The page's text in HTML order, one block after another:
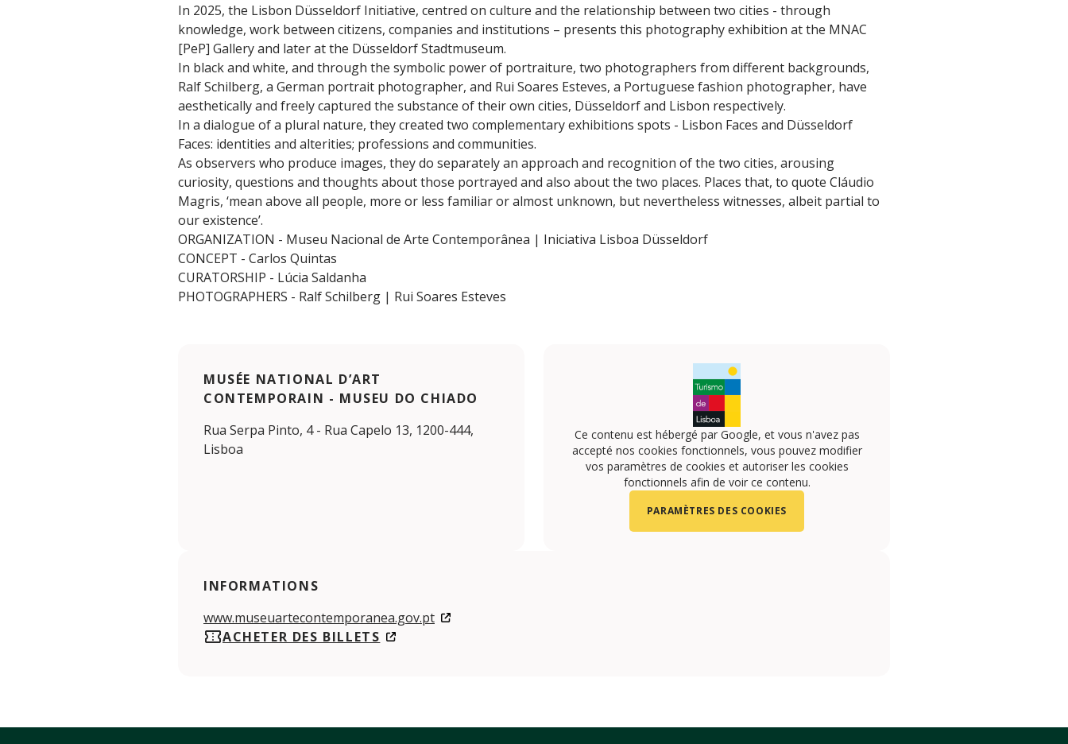
In 2025, the Lisbon Düsseldorf Initiative, centred on culture and the relationship between two cities - through
knowledge, work between citizens, companies and institutions – presents this photography exhibition at the MNAC
[PeP] Gallery and later at the Düsseldorf Stadtmuseum.
In black and white, and through the symbolic power of portraiture, two photographers from different backgrounds,
Ralf Schilberg, a German portrait photographer, and Rui Soares Esteves, a Portuguese fashion photographer, have
aesthetically and freely captured the substance of their own cities, Düsseldorf and Lisbon respectively.
In a dialogue of a plural nature, they created two complementary exhibitions spots - Lisbon Faces and Düsseldorf
Faces: identities and alterities; professions and communities.
As observers who produce images, they do separately an approach and recognition of the two cities, arousing
curiosity, questions and thoughts about those portrayed and also about the two places. Places that, to quote Cláudio
Magris, ‘mean above all people, more or less familiar or almost unknown, but nevertheless witnesses, albeit partial to
our existence’.
ORGANIZATION - Museu Nacional de Arte Contemporânea | Iniciativa Lisboa Düsseldorf
CONCEPT - Carlos Quintas
CURATORSHIP - Lúcia Saldanha
PHOTOGRAPHERS - Ralf Schilberg | Rui Soares Esteves
MUSÉE NATIONAL D’ART
CONTEMPORAIN - MUSEU DO CHIADO
Rua Serpa Pinto, 4 - Rua Capelo 13, 1200-444,
Lisboa
Ce contenu est hébergé par Google, et vous n'avez pas
accepté nos cookies fonctionnels, vous pouvez modifier
vos paramètres de cookies et autoriser les cookies
fonctionnels afin de voir ce contenu.
PARAMÈTRES DES COOKIES
INFORMATIONS
www.museuartecontemporanea.gov.pt
ACHETER DES BILLETS